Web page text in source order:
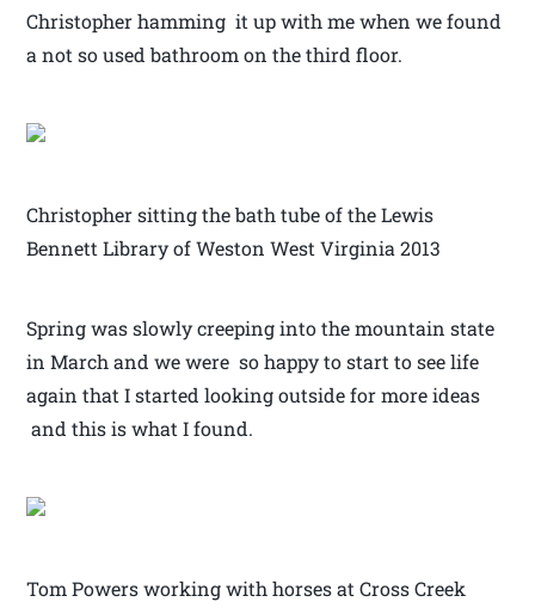
Christopher hamming it up with me when we found
a not so used bathroom on the third floor.
Christopher sitting the bath tube of the Lewis
Bennett Library of Weston West Virginia 2013
Spring was slowly creeping into the mountain state
in March and we were so happy to start to see life
again that I started looking outside for more ideas
and this is what I found.
Tom Powers working with horses at Cross Creek